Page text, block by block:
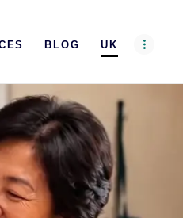
BLOG UK